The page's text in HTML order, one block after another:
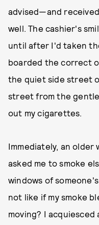
advised—and
well. The cashier's
until after I'd taken
boarded the correct
the quiet side street
street from the
out my cigarettes.
Immediately, an older
asked me to smoke
windows of
not like if my smoke
moving? I